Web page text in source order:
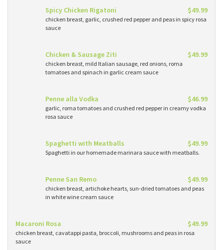
Spicy Chicken Rigatoni $49.99
chicken breast, garlic, crushed red pepper and peas in spicy rosa
sauce
Chicken & Sausage Ziti $49.99
chicken breast, mild Italian sausage, red onions, roma
tomatoes and spinach in garlic cream sauce
Penne alla Vodka $46.99
garlic, roma tomatoes and crushed red pepper in creamy vodka
rosa sauce
Spaghetti with Meatballs $49.99
Spaghetti in our homemade marinara sauce with meatballs.
Penne San Remo $49.99
chicken breast, artichoke hearts, sun-dried tomatoes and peas
in white wine cream sauce
Macaroni Rosa $49.99
chicken breast, cavatappi pasta, broccoli, mushrooms and peas in rosa
sauce